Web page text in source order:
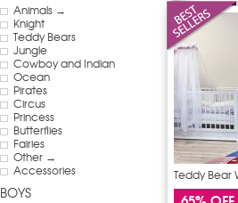
Animals →
Knight
Teddy Bears
Jungle
Cowboy and Indian
Ocean
Pirates
Circus
Princess
Butterflies
Fairies
Other →
Accessories
BOYS
Teddy Bear